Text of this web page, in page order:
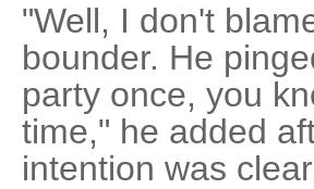
"Well, I don't
bounder. He
party once, you
time," he added
intention was